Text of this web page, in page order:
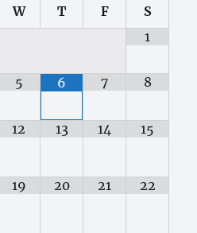
W T F
S
1
5 6 7 8
12 13 14 15
19 20 21 22